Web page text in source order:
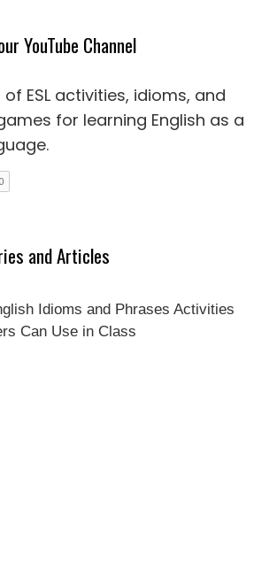
YouTube Channel
ESL activities, idioms, and
for learning English as a
.
and Articles
Idioms and Phrases Activities
Can Use in Class